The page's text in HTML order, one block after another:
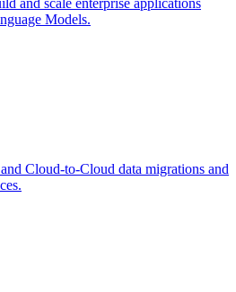
and scale enterprise applications
Models.
Cloud-to-Cloud data migrations and